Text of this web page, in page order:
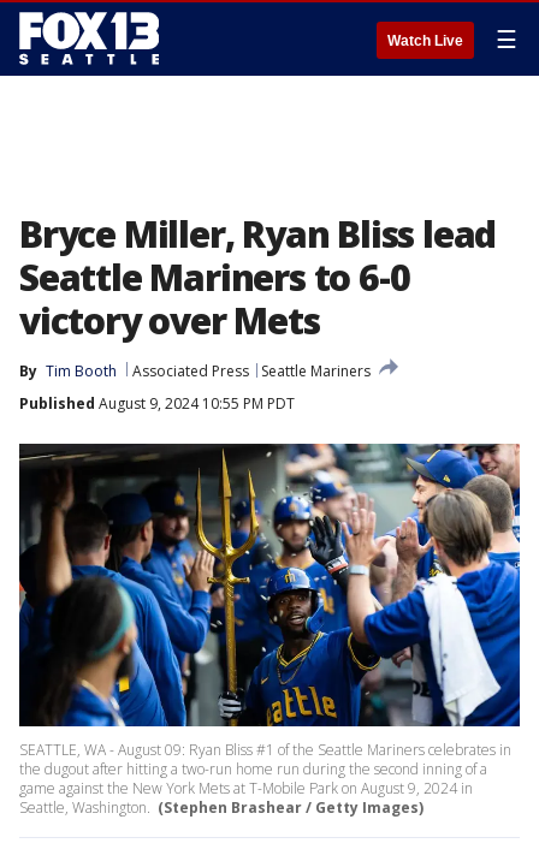
Watch Live ☰
Bryce Miller, Ryan Bliss lead
Seattle Mariners to 6-0
victory over Mets
By Tim Booth Associated Press
Seattle Mariners
Published August 9, 2024 10:55 PM PDT
SEATTLE, WA - August 09: Ryan Bliss #1 of the Seattle Mariners celebrates in
the dugout after hitting a two-run home run during the second inning of a
game against the New York Mets at T-Mobile Park on August 9, 2024 in
Seattle, Washington. (Stephen Brashear / Getty Images)